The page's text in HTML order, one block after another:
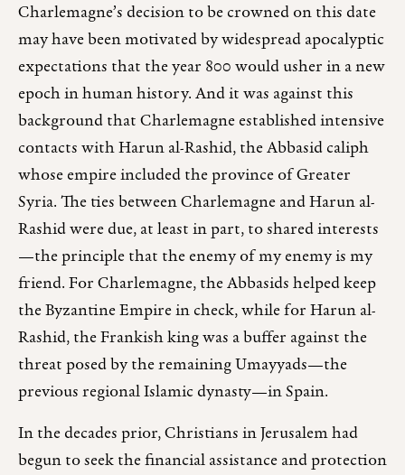
Charlemagne’s decision to be crowned on this date
may have been motivated by widespread apocalyptic
expectations that the year 800 would usher in a new
epoch in human history. And it was against this
background that Charlemagne established intensive
contacts with Harun al-Rashid, the Abbasid caliph
whose empire included the province of Greater
Syria. The ties between Charlemagne and Harun al-
Rashid were due, at least in part, to shared interests
—the principle that the enemy of my enemy is my
friend. For Charlemagne, the Abbasids helped keep
the Byzantine Empire in check, while for Harun al-
Rashid, the Frankish king was a buffer against the
threat posed by the remaining Umayyads—the
previous regional Islamic dynasty—in Spain.
In the decades prior, Christians in Jerusalem had
begun to seek the financial assistance and protection